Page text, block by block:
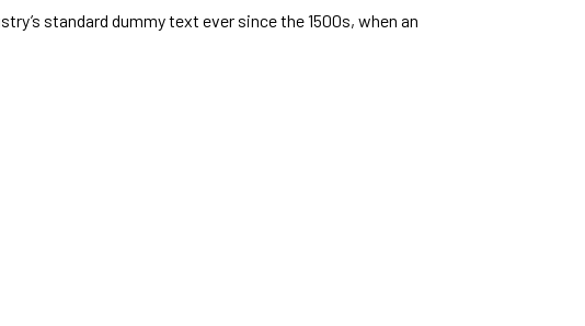
standard dummy text ever since the 1500s, when an